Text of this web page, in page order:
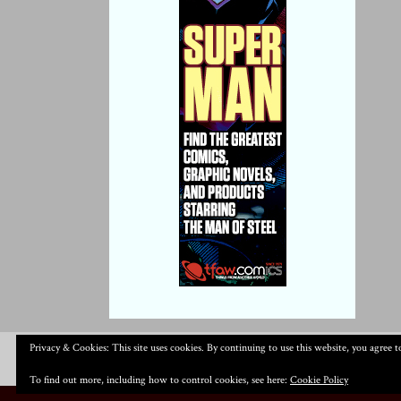
Privacy & Cookies: This site uses cookies. By continuing to use this website, you agree
To find out more, including how to control cookies, see here: Cookie Policy